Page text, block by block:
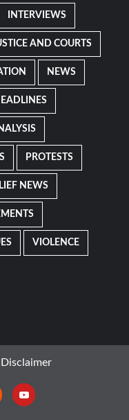
INTERVIEWS
AND COURTS
NEWS
PROTESTS
NEWS
VIOLENCE
Disclaimer
Youtube